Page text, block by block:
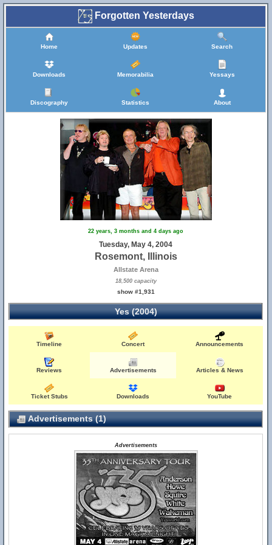
Forgotten Yesterdays
Home Updates Search
Downloads Memorabilia Yessays
Discography Statistics About
22 years, 3 months and 4 days ago
Tuesday, May 4, 2004
Rosemont, Illinois
Allstate Arena
18,500 capacity
show #1,931
Yes (2004)
Timeline Concert Announcements
Reviews Advertisements Articles & News
Ticket Stubs Downloads YouTube
Advertisements (1)
Advertisements